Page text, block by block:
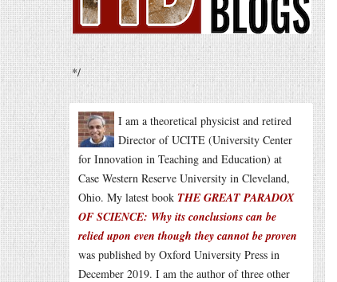
*/
I am a theoretical physicist and retired
Director of UCITE (University Center
for Innovation in Teaching and Education) at
Case Western Reserve University in Cleveland,
Ohio. My latest book THE GREAT PARADOX
OF SCIENCE: Why its conclusions can be
relied upon even though they cannot be proven
was published by Oxford University Press in
December 2019. I am the author of three other